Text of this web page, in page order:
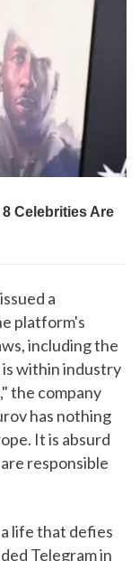
a
platform's
including the
within industry
the company
has nothing
It is absurd
responsible
life that defies
Telegram in